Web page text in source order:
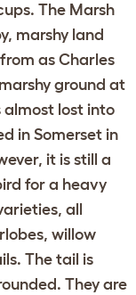
The Marsh
marshy land
as Charles
ground at
almost lost into
in Somerset in
it is still a
for a heavy
all
willow
The tail is
They are